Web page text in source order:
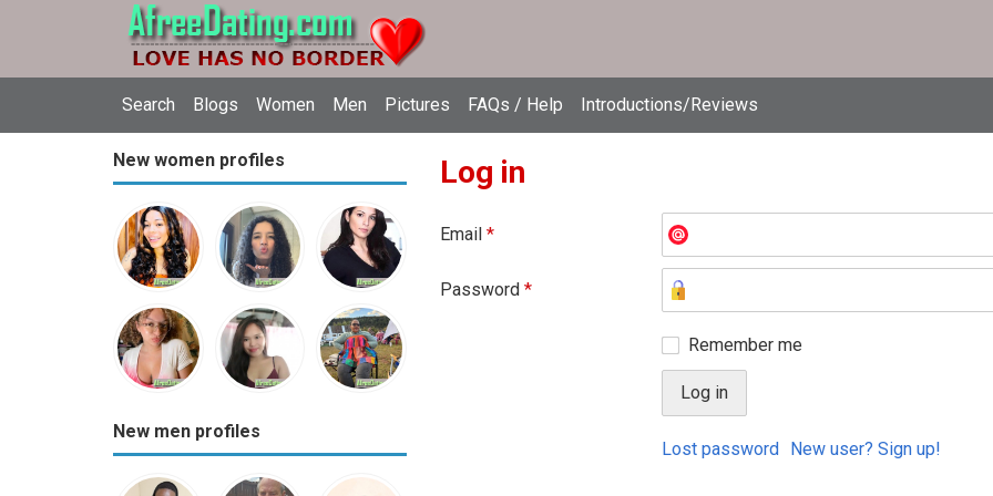
Search Blogs Women Men Pictures FAQs / Help Introductions/Reviews
New women profiles
New men profiles
Log in
Email *
Password *
Remember me
Lost password New user? Sign up!